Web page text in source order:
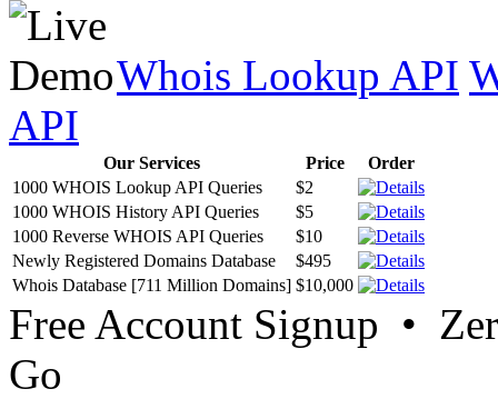
Whois Lookup API
API
Our Services Price
Order
1000 WHOIS Lookup API Queries
$2
1000 WHOIS History API Queries
$5
1000 Reverse WHOIS API Queries
$10
Newly Registered Domains Database
$495
Whois Database [711 Million Domains] $10,000
Free Account Signup •
Go